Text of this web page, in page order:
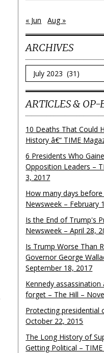
« Jun Aug »
ARCHIVES
Archives
ARTICLES & OP-
10 Deaths That Could
History â€“ TIME
6 Presidents Who
Opposition Leaders –
3, 2017
How many days before
Newsweek – February
Is the End of Trump's
Newsweek – April 28,
Is Trump Worse Than
Governor George
September 18, 2017
Kennedy
forget – The Hill –
Protecting presidential
October 22, 2015
The Long History of
Getting Political –